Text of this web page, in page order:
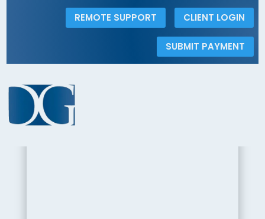
REMOTE SUPPORT CLIENT LOGIN
SUBMIT PAYMENT
< Back to the Insights Gallery